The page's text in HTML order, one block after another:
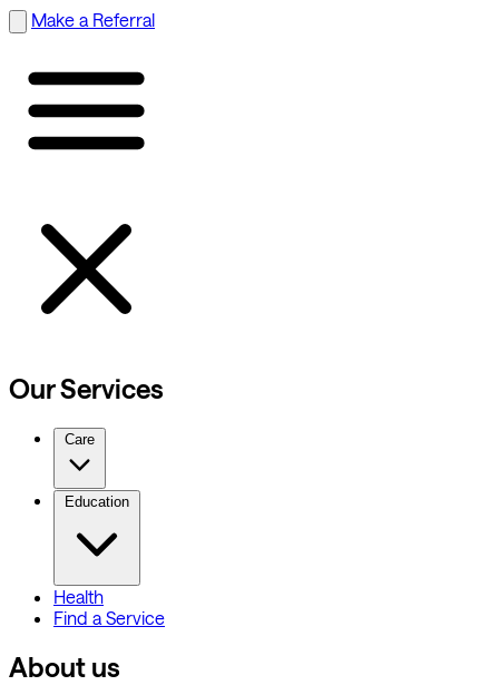
Make a Referral
Our Services
Care
Education
Health
Find a Service
About us